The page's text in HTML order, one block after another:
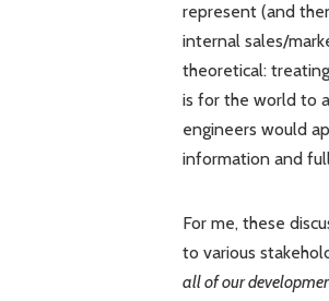
represent (and
internal sales/
theoretical:
is for the world to
engineers would
information and
For me, these
to various
all of our